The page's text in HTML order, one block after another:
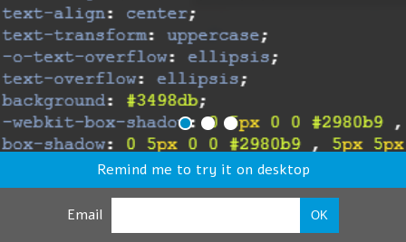
Remind me to try it on desktop
Email OK